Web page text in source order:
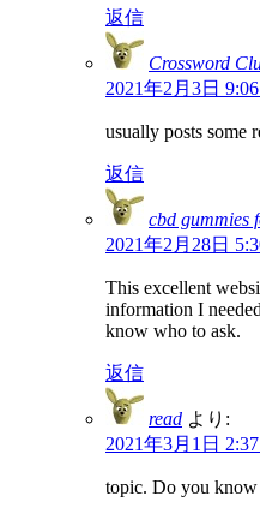
返信
Crossword
2021年2月3日
usually posts some
返信
cbd gummies
2021年2月28日
This excellent
information I
know who to ask.
返信
read より:
2021年3月1日
topic. Do you